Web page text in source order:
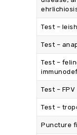
Test –
Test –
Test –
Test – FPV
Test –
Puncture